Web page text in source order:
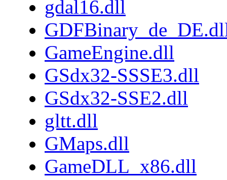
gdal16.dll
GameEngine.dll
GSdx32-SSSE3.dll
GSdx32-SSE2.dll
gltt.dll
GMaps.dll
GameDLL_x86.dll